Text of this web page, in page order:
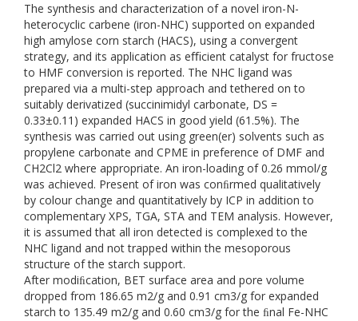
The synthesis and characterization of a novel iron-N-
heterocyclic carbene (iron-NHC) supported on expanded
high amylose corn starch (HACS), using a convergent
strategy, and its application as eﬃcient catalyst for fructose
to HMF conversion is reported. The NHC ligand was
prepared via a multi-step approach and tethered on to
suitably derivatized (succinimidyl carbonate, DS =
0.33±0.11) expanded HACS in good yield (61.5%). The
synthesis was carried out using green(er) solvents such as
propylene carbonate and CPME in preference of DMF and
CH2Cl2 where appropriate. An iron-loading of 0.26 mmol/g
was achieved. Present of iron was conﬁrmed qualitatively
by colour change and quantitatively by ICP in addition to
complementary XPS, TGA, STA and TEM analysis. However,
it is assumed that all iron detected is complexed to the
NHC ligand and not trapped within the mesoporous
structure of the starch support.
After modiﬁcation, BET surface area and pore volume
dropped from 186.65 m2/g and 0.91 cm3/g for expanded
starch to 135.49 m2/g and 0.60 cm3/g for the ﬁnal Fe-NHC